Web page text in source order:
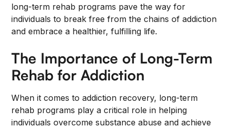
long-term rehab programs pave the way for
individuals to break free from the chains of addiction
and embrace a healthier, fulfilling life.
The Importance of Long-Term
Rehab for Addiction
When it comes to addiction recovery, long-term
rehab programs play a critical role in helping
individuals overcome substance abuse and achieve